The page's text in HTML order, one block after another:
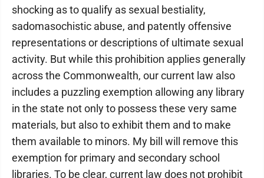
shocking as to qualify as sexual bestiality,
sadomasochistic abuse, and patently offensive
representations or descriptions of ultimate sexual
activity. But while this prohibition applies generally
across the Commonwealth, our current law also
includes a puzzling exemption allowing any library
in the state not only to possess these very same
materials, but also to exhibit them and to make
them available to minors. My bill will remove this
exemption for primary and secondary school
libraries. To be clear, current law does not prohibit